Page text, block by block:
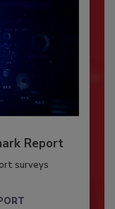
Report
surveys